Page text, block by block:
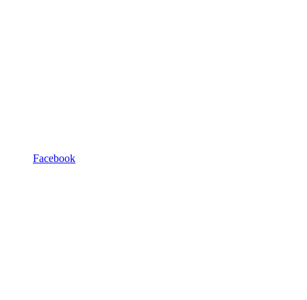
Facebook